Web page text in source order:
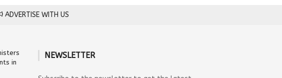
ADVERTISE WITH US
in
NEWSLETTER